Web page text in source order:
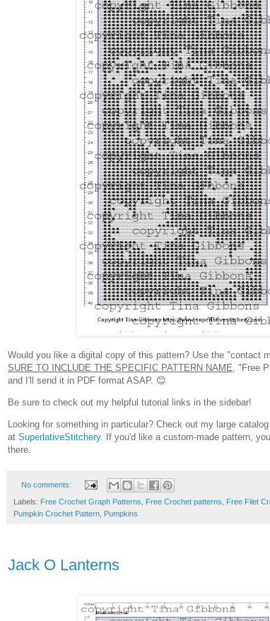
Would you like a digital copy of this pattern? Use the "contact
SURE TO INCLUDE THE SPECIFIC PATTERN NAME, "Free
and I'll send it in PDF format ASAP. 😊
Be sure to check out my helpful tutorial links in the sidebar!
Looking for something in particular? Check out my large
at SuperlativeStitchery. If you'd like a custom-made pattern,
there.
No comments:
Labels: Free Crochet Graph Patterns Free Crochet patterns Free Filet
Pumpkin Crochet Pattern Pumpkins
Jack O Lanterns